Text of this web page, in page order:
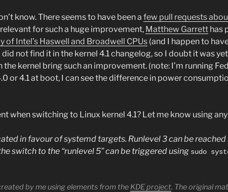
know. There seems to have been a few pull requests
for such a huge improvement, Matthew Garrett has
Intel’s Haswell and Broadwell CPUs (and I happen to
not find it in the kernel 4.1 changelog, so I doubt it was
the kernel bring such an improvement. (note: I’m running
or 4.1 at boot, I can see the difference in power
when switching to Linux kernel 4.1? Let me know using
in favour of systemd targets. Runlevel 3 can be
switch to the “runlevel 5” can be triggered using sudo
by me using elements from the KDE project. The original